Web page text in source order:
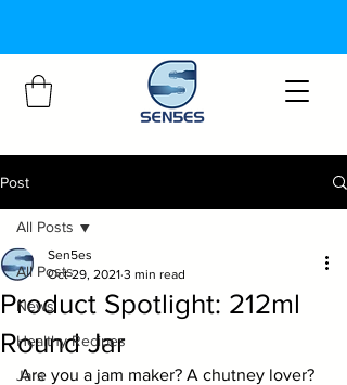
Post
All Posts
News
Healthy Recipes
Jars
All Posts
Product Spotlight: 212ml
Round Jar
Sen5es
Oct 29, 2021 3 min read
Are you a jam maker? A chutney lover?